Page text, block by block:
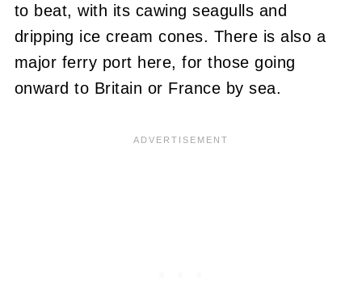
to beat, with its cawing seagulls and
dripping ice cream cones. There is also a
major ferry port here, for those going
onward to Britain or France by sea.